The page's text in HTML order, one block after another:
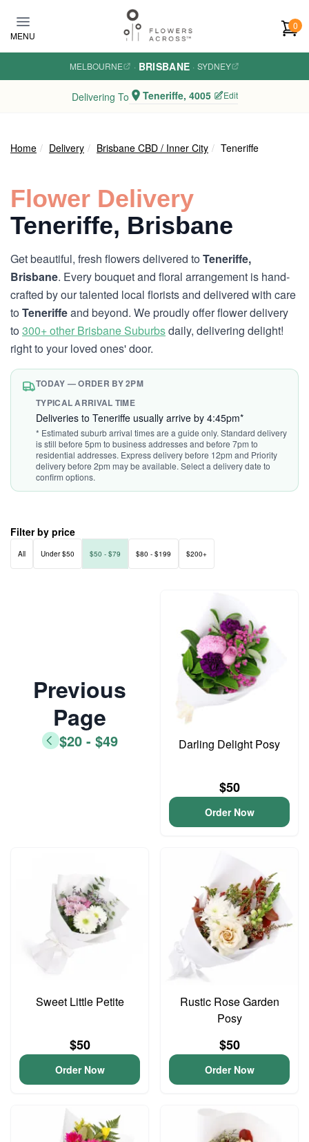
MENU
0
MELBOURNE · BRISBANE · SYDNEY
Delivering To Teneriffe, 4005 Edit
Home Delivery Brisbane CBD / Inner City Teneriffe
Flower Delivery
Teneriffe, Brisbane
Get beautiful, fresh flowers delivered toTeneriffe,
Brisbane. Every bouquet and floral arrangement is hand-
crafted by our talented local florists and delivered with care
toTeneriffeand beyond. We proudly offer flower delivery
to300+ other Brisbane Suburbsdaily, delivering delight!
right to your loved ones' door.
TODAY — ORDER BY 2PM
TYPICAL ARRIVAL TIME
Deliveries to Teneriffe usually arrive by 4:45pm*
* Estimated suburb arrival times are a guide only. Standard delivery
is still before 5pm to business addresses and before 7pm to
residential addresses. Express delivery before 12pm and Priority
delivery before 2pm may be available. Select a delivery date to
confirm options.
Filter by price
All Under $50 $50 - $79 $80 - $199 $200+
Previous
Page
$20 - $49 Darling Delight Posy
$50
Order Now
Sweet Little Petite
$50
Order Now
Rustic Rose Garden
Posy
$50
Order Now